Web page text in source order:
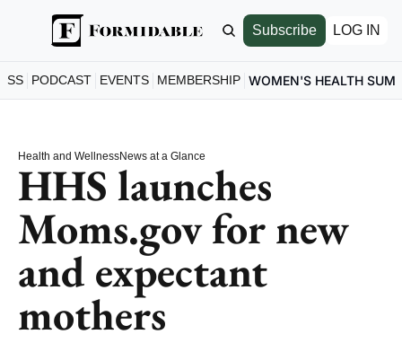
Subscribe LOG IN
PODCAST EVENTS MEMBERSHIP WOMEN'S HEALTH
Health and WellnessNews at a Glance
HHS launches
Moms.gov for new
and expectant
mothers